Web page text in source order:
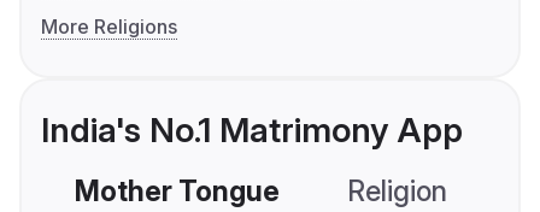
More Religions
India's No.1 Matrimony App
Mother Tongue Religion